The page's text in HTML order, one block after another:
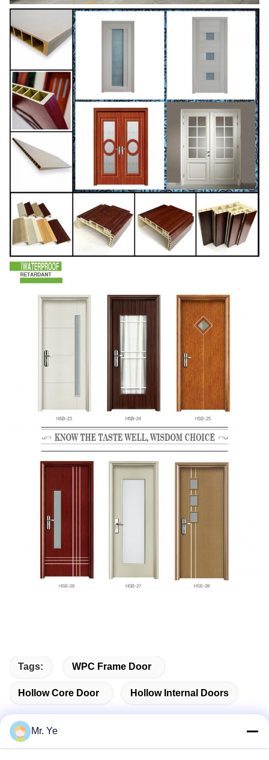
Tags: WPC Frame Door
Hollow Core Door Hollow Internal Doors
Mr. Ye